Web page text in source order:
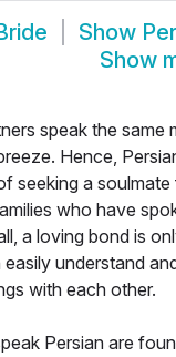
Show
Show
speak the same
Hence,
seeking a soulmate
who have
a loving bond is
understand
with each other.
Persian are